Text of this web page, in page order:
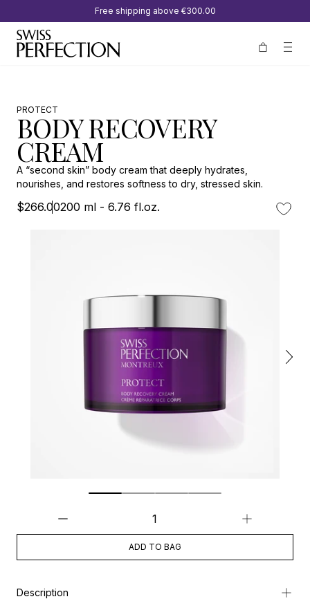
Free shipping above €300.00
PROTECT
BODY RECOVERY
CREAM
A “second skin” body cream that deeply hydrates,
nourishes, and restores softness to dry, stressed skin.
$266.00200 ml - 6.76 fl.oz.
ADD TO BAG
Description